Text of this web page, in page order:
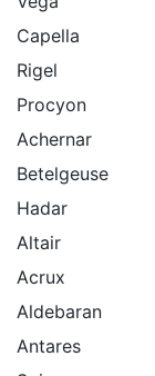
Capella
Rigel
Procyon
Achernar
Betelgeuse
Hadar
Altair
Acrux
Aldebaran
Antares